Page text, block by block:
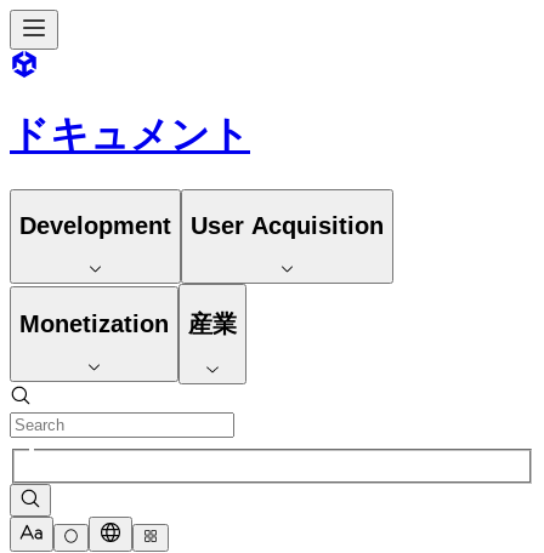
ドキュメント
Development User Acquisition
Monetization 産業